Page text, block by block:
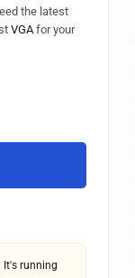
the latest
VGAfor your
It's running